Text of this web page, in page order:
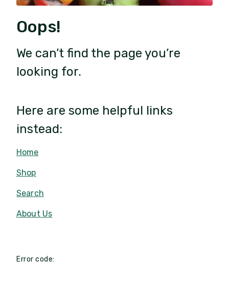
Oops!
We can’t find the page you’re
looking for.
Here are some helpful links
instead:
Home
Shop
Search
About Us
Error code: